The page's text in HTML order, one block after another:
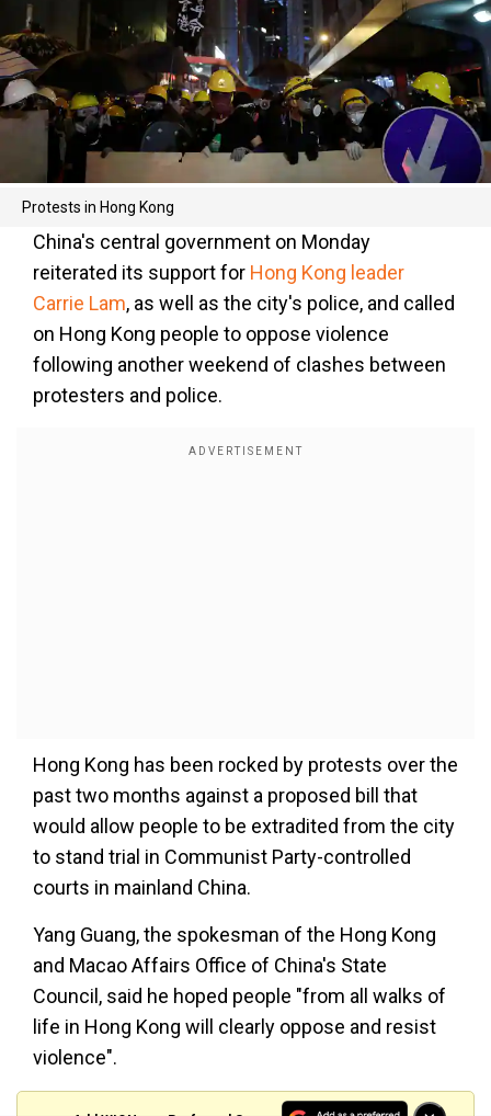
Protests in Hong Kong
China's central government on Monday
reiterated its support for Hong Kong leader
Carrie Lam, as well as the city's police, and called
on Hong Kong people to oppose violence
following another weekend of clashes between
protesters and police.
Hong Kong has been rocked by protests over the
past two months against a proposed bill that
would allow people to be extradited from the city
to stand trial in Communist Party-controlled
courts in mainland China.
Yang Guang, the spokesman of the Hong Kong
and Macao Affairs Office of China's State
Council, said he hoped people "from all walks of
life in Hong Kong will clearly oppose and resist
violence".